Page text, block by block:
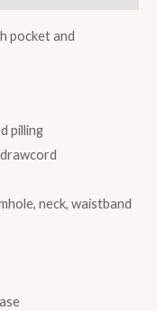
pocket and
pilling
neck, waistband